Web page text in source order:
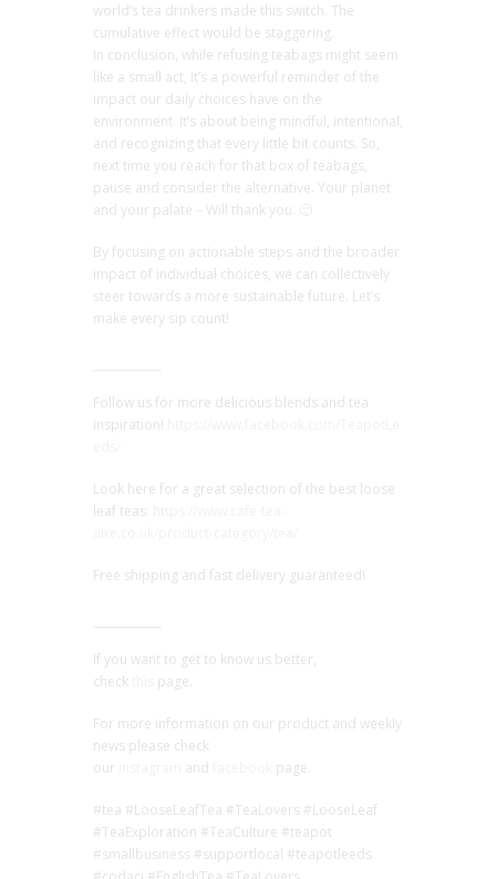
world’s tea drinkers made this switch. The
cumulative effect would be staggering.
In conclusion, while refusing teabags might seem
like a small act, it’s a powerful reminder of the
impact our daily choices have on the
environment. It’s about being mindful, intentional,
and recognizing that every little bit counts. So,
next time you reach for that box of teabags,
pause and consider the alternative. Your planet
and your palate – Will thank you. 🙂
By focusing on actionable steps and the broader
impact of individual choices, we can collectively
steer towards a more sustainable future. Let’s
make every sip count!
Follow us for more delicious blends and tea
inspiration!
Look here for a great selection of the best loose
leaf teas:
Free shipping and fast delivery guaranteed!
If you want to get to know us better,
check
page.
For more information on our product and weekly
news please check
our
and page.
#tea #LooseLeafTea #TeaLovers #LooseLeaf
#TeaExploration #TeaCulture #teapot
#smallbusiness #supportlocal #teapotleeds